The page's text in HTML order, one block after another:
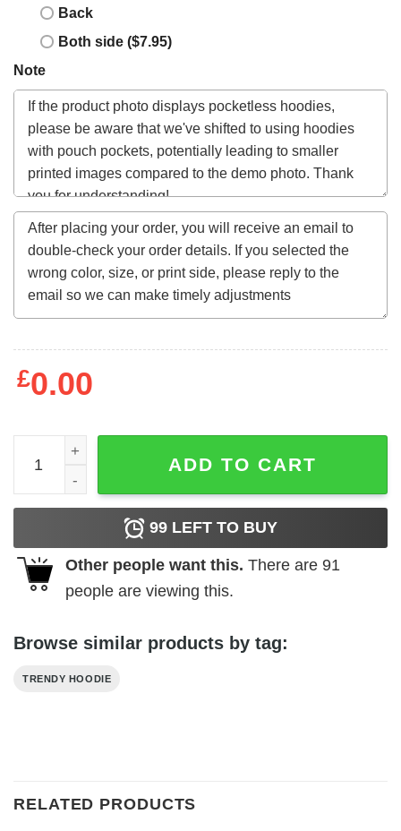
Back
Both side ($7.95)
Note
£0.00
Clusterfck Coordinatior Hoodie quantity
ADD TO CART
99 LEFT TO BUY
Other people want this. There are 91
people are viewing this.
Browse similar products by tag:
TRENDY HOODIE
RELATED PRODUCTS